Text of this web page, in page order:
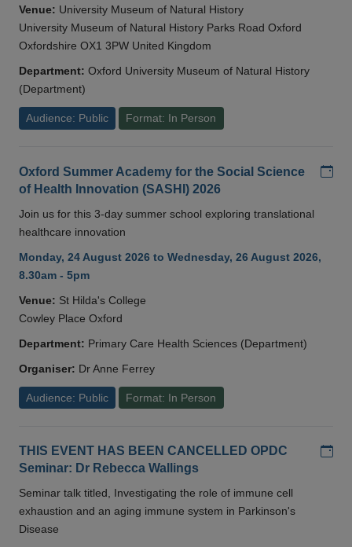
Venue: University Museum of Natural History
University Museum of Natural History Parks Road Oxford
Oxfordshire OX1 3PW United Kingdom
Department: Oxford University Museum of Natural History
(Department)
Audience: Public Format: In Person
Oxford Summer Academy for the Social Science
of Health Innovation (SASHI) 2026
Join us for this 3-day summer school exploring translational
healthcare innovation
Monday, 24 August 2026 to Wednesday, 26 August 2026,
8.30am - 5pm
Venue: St Hilda's College
Cowley Place Oxford
Department: Primary Care Health Sciences (Department)
Organiser: Dr Anne Ferrey
Audience: Public Format: In Person
THIS EVENT HAS BEEN CANCELLED OPDC
Seminar: Dr Rebecca Wallings
Seminar talk titled, Investigating the role of immune cell
exhaustion and an aging immune system in Parkinson's
Disease